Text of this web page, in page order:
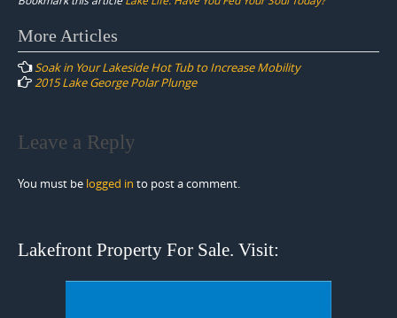
Post
navigation
More Articles
Soak in Your Lakeside Hot Tub to Increase Mobility
2015 Lake George Polar Plunge
Leave a Reply
You must be logged in to post a comment.
Lakefront Property For Sale. Visit: